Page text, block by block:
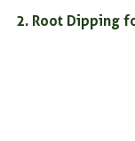
2. Root Dipping